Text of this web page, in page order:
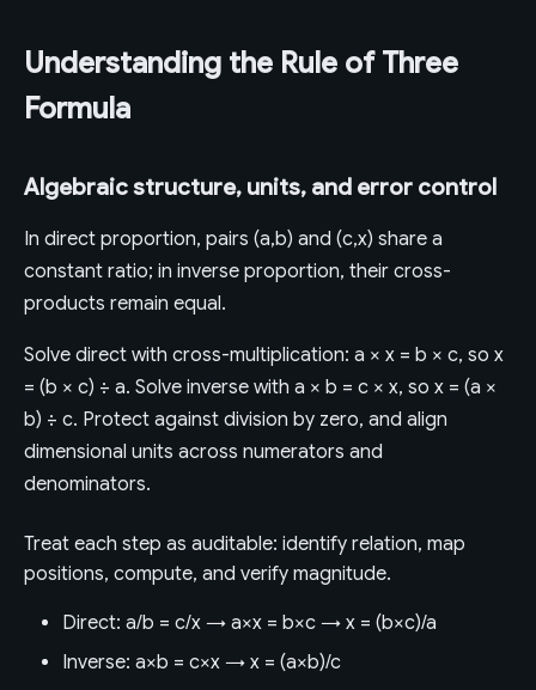
Understanding the Rule of Three
Formula
Algebraic structure, units, and error control
In direct proportion, pairs (a,b) and (c,x) share a
constant ratio; in inverse proportion, their cross-
products remain equal.
Solve direct with cross-multiplication: a × x = b × c, so x
= (b × c) ÷ a. Solve inverse with a × b = c × x, so x = (a ×
b) ÷ c. Protect against division by zero, and align
dimensional units across numerators and
denominators.
Treat each step as auditable: identify relation, map
positions, compute, and verify magnitude.
Direct: a/b = c/x → a×x = b×c → x = (b×c)/a
Inverse: a×b = c×x → x = (a×b)/c